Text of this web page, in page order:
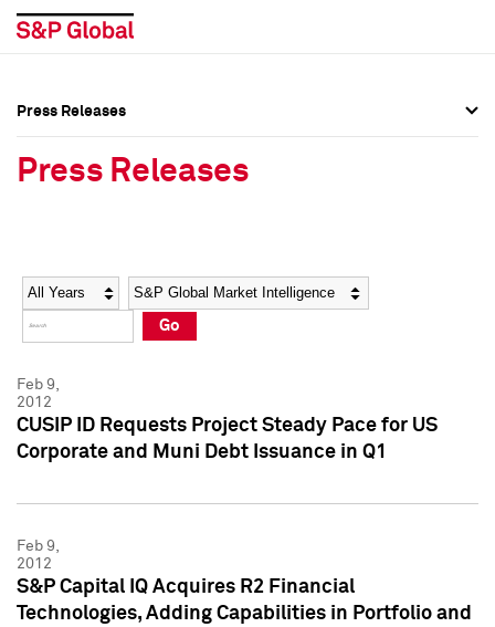
Social Media Directory
Press Kit
Social Media Directory
Press Kit
Press Releases
Press Releases
Year Category
Go
Feb 9,
2012
CUSIP ID Requests Project Steady Pace for US
Corporate and Muni Debt Issuance in Q1
Feb 9,
2012
S&P Capital IQ Acquires R2 Financial
Technologies, Adding Capabilities in Portfolio and